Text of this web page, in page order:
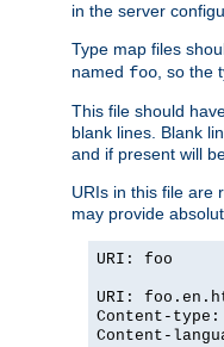
in the server
Type map files
named foo, so the
This file should
blank lines. Blank
and if present will
URIs in this file are
may provide
URI: foo
URI:
Content-
Content-